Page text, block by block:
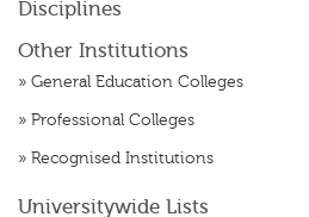
Disciplines
Other Institutions
» General Education Colleges
» Professional Colleges
» Recognised Institutions
Universitywide Lists